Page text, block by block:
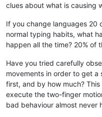
clues about what is causing
If you change languages 20
normal typing habits, what
happen all the time? 20% of
Have you tried carefully
movements in order to get
first, and by how much?
execute the two-finger
bad behaviour almost never